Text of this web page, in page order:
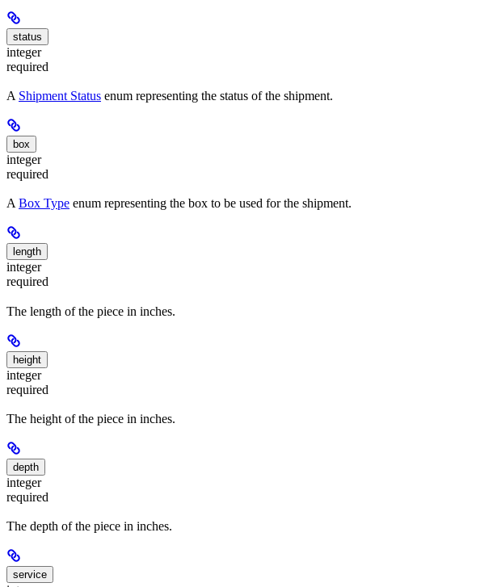
status
integer
required
A Shipment Status enum representing the status of the shipment.
box
integer
required
A Box Type enum representing the box to be used for the shipment.
length
integer
required
The length of the piece in inches.
height
integer
required
The height of the piece in inches.
depth
integer
required
The depth of the piece in inches.
service